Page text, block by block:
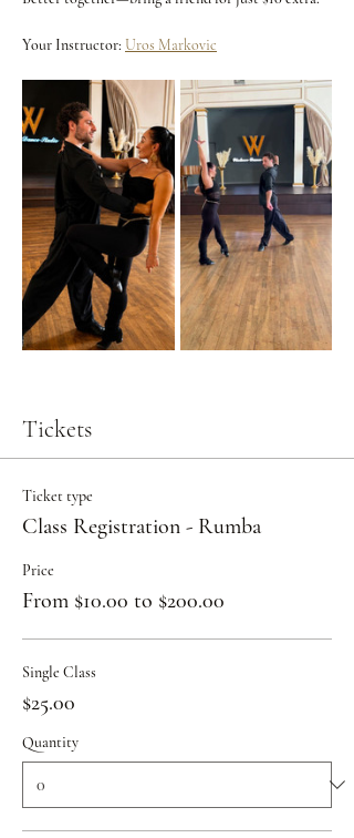
Your Instructor: Uros Markovic
Tickets
Ticket type
Class Registration - Rumba
Price
From $10.00 to $200.00
Single Class
$25.00
Quantity